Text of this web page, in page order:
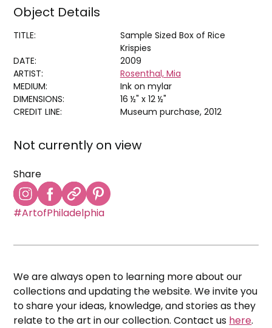
Object Details
TITLE:
Sample Sized Box of Rice
Krispies
DATE:
2009
ARTIST:
Rosenthal, Mia
MEDIUM:
Ink on mylar
DIMENSIONS:
16 ½" x 12 ½"
CREDIT LINE:
Museum purchase, 2012
Not currently on view
Share
#ArtofPhiladelphia
We are always open to learning more about our
collections and updating the website. We invite you
to share your ideas, knowledge, and stories as they
relate to the art in our collection. Contact us here.